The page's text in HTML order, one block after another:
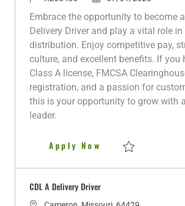
a
t
n
t
e
g
r
T
p
o
b
t
D
Embrace the opportunity to become
Delivery Driver and play a vital role
distribution. Enjoy competitive pay,
culture, and excellent benefits. If you
Class A license, FMCSA
registration, and a passion for
this is your opportunity to grow with
leader.
Apply Now Class A
CDL A Delivery Driver